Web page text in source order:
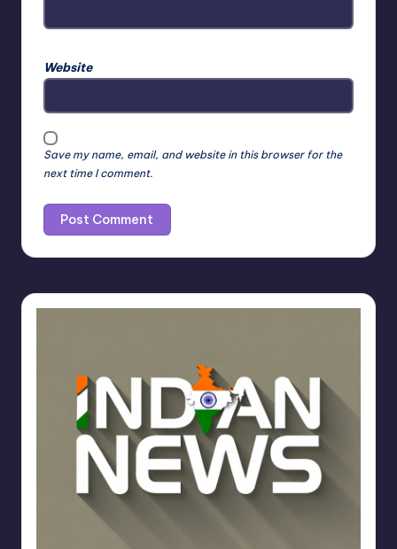
Website
Save my name, email, and website in this browser for the
next time I comment.